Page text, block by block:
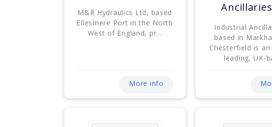
M&R Hydraulics Ltd, based
Ellesmere Port in the North
West of England, pr...
More info
Industrial
based in
Chesterfield is
leading, UK-